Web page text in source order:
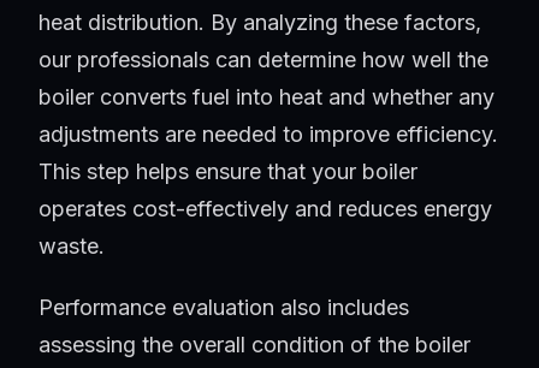
heat distribution. By analyzing these factors,
our professionals can determine how well the
boiler converts fuel into heat and whether any
adjustments are needed to improve efficiency.
This step helps ensure that your boiler
operates cost-effectively and reduces energy
waste.
Performance evaluation also includes
assessing the overall condition of the boiler